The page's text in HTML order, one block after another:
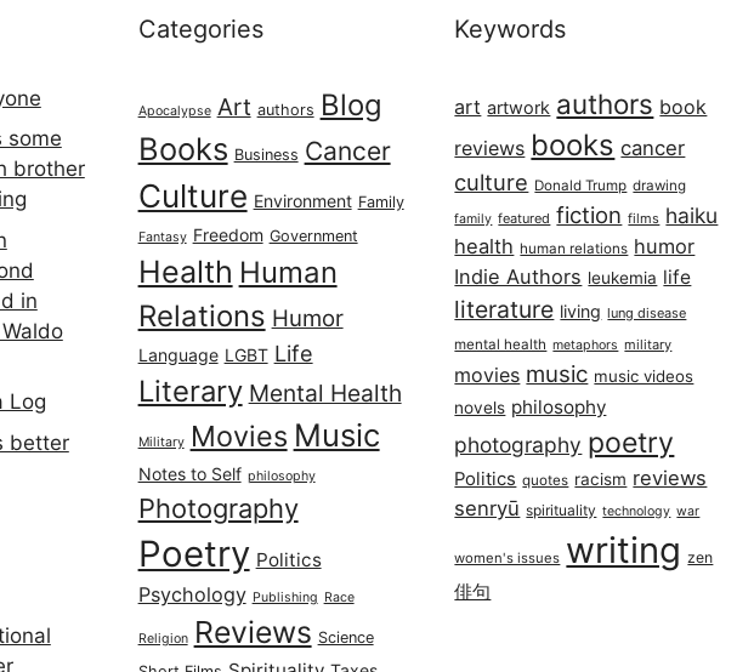
some
brother
in
Log
better
Categories
Apocalypse Art authors Blog
Books Business Cancer
Culture Environment Family
Fantasy Freedom Government
Health Human
Relations Humor
Language LGBT Life
Literary Mental Health
Military Movies Music
Notes to Self philosophy
Photography
Poetry Politics
Psychology Publishing Race
Religion Reviews Science
Keywords
art artwork authors book
reviews books cancer
culture Donald Trump drawing
family featured fiction films haiku
health human relations humor
Indie Authors leukemia life
literature living lung disease
mental health metaphors military
movies music music videos
novels philosophy
photography poetry
Politics quotes racism reviews
senryū spirituality technology war
women's issues writing zen
俳句